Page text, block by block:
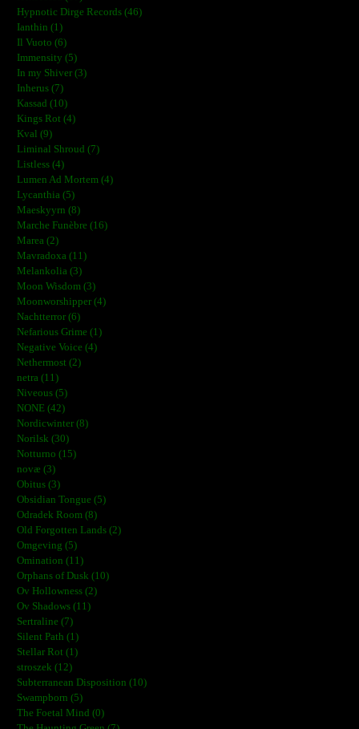
Hypnotic Dirge Records (46)
Ianthin (1)
Il Vuoto (6)
Immensity (5)
In my Shiver (3)
Inherus (7)
Kassad (10)
Kings Rot (4)
Kval (9)
Liminal Shroud (7)
Listless (4)
Lumen Ad Mortem (4)
Lycanthia (5)
Maeskyyrn (8)
Marche Funèbre (16)
Marea (2)
Mavradoxa (11)
Melankolia (3)
Moon Wisdom (3)
Moonworshipper (4)
Nachtterror (6)
Nefarious Grime (1)
Negative Voice (4)
Nethermost (2)
netra (11)
Niveous (5)
NONE (42)
Nordicwinter (8)
Norilsk (30)
Notturno (15)
novæ (3)
Obitus (3)
Obsidian Tongue (5)
Odradek Room (8)
Old Forgotten Lands (2)
Omgeving (5)
Omination (11)
Orphans of Dusk (10)
Ov Hollowness (2)
Ov Shadows (11)
Sertraline (7)
Silent Path (1)
Stellar Rot (1)
stroszek (12)
Subterranean Disposition (10)
Swampborn (5)
The Foetal Mind (0)